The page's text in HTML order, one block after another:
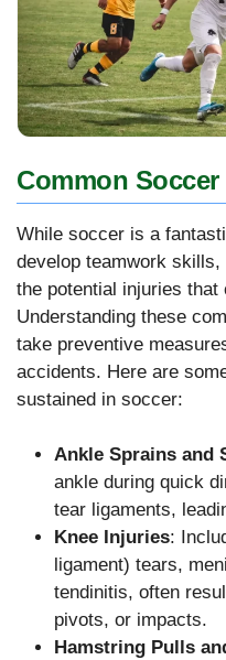
Common
While soccer is a
develop teamwork skills,
the potential injuries
Understanding these
take preventive
accidents. Here are
sustained in soccer:
Ankle Sprains and
ankle during quick
tear ligaments,
Knee Injuries:
ligament) tears,
tendinitis, often
pivots, or impacts.
Hamstring Pulls